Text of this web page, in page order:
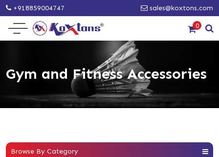
+918859004747 sales@koxtons.com
0
Gym and Fitness Accessories
Browse By Category